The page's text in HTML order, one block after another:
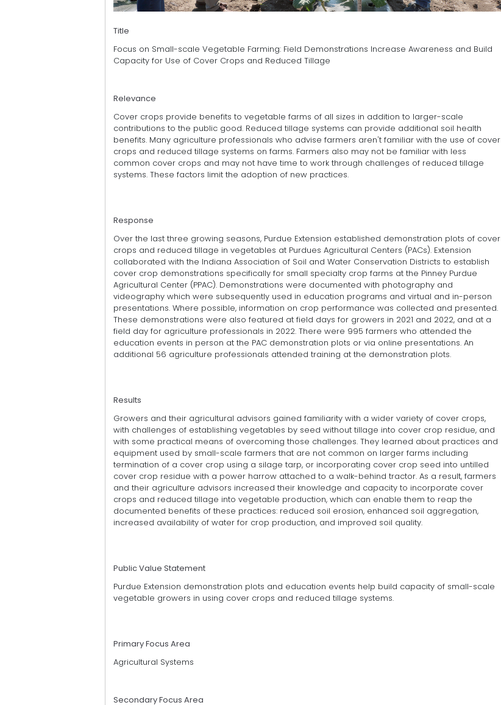
Title
Focus on Small-scale Vegetable Farming: Field Demonstrations Increase Awareness and Build
Capacity for Use of Cover Crops and Reduced Tillage
Relevance
Cover crops provide benefits to vegetable farms of all sizes in addition to larger-scale
contributions to the public good. Reduced tillage systems can provide additional soil health
benefits. Many agriculture professionals who advise farmers aren't familiar with the use of cover
crops and reduced tillage systems on farms. Farmers also may not be familiar with less
common cover crops and may not have time to work through challenges of reduced tillage
systems. These factors limit the adoption of new practices.
Response
Over the last three growing seasons, Purdue Extension established demonstration plots of cover
crops and reduced tillage in vegetables at Purdues Agricultural Centers (PACs). Extension
collaborated with the Indiana Association of Soil and Water Conservation Districts to establish
cover crop demonstrations specifically for small specialty crop farms at the Pinney Purdue
Agricultural Center (PPAC). Demonstrations were documented with photography and
videography which were subsequently used in education programs and virtual and in-person
presentations. Where possible, information on crop performance was collected and presented.
These demonstrations were also featured at field days for growers in 2021 and 2022, and at a
field day for agriculture professionals in 2022. There were 995 farmers who attended the
education events in person at the PAC demonstration plots or via online presentations. An
additional 56 agriculture professionals attended training at the demonstration plots.
Results
Growers and their agricultural advisors gained familiarity with a wider variety of cover crops,
with challenges of establishing vegetables by seed without tillage into cover crop residue, and
with some practical means of overcoming those challenges. They learned about practices and
equipment used by small-scale farmers that are not common on larger farms including
termination of a cover crop using a silage tarp, or incorporating cover crop seed into untilled
cover crop residue with a power harrow attached to a walk-behind tractor. As a result, farmers
and their agriculture advisors increased their knowledge and capacity to incorporate cover
crops and reduced tillage into vegetable production, which can enable them to reap the
documented benefits of these practices: reduced soil erosion, enhanced soil aggregation,
increased availability of water for crop production, and improved soil quality.
Public Value Statement
Purdue Extension demonstration plots and education events help build capacity of small-scale
vegetable growers in using cover crops and reduced tillage systems.
Primary Focus Area
Agricultural Systems
Secondary Focus Area